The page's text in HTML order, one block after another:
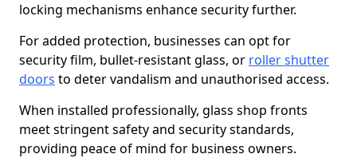
locking mechanisms enhance security further.
For added protection, businesses can opt for
security film, bullet-resistant glass, or roller shutter
doors to deter vandalism and unauthorised access.
When installed professionally, glass shop fronts
meet stringent safety and security standards,
providing peace of mind for business owners.